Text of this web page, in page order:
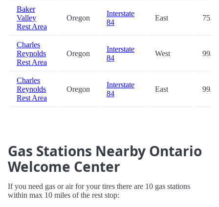
Baker
Valley
Rest Area
Oregon
Interstate
84
East 75.6
Charles
Reynolds
Rest Area
Oregon
Interstate
84
West 99.3
Charles
Reynolds
Rest Area
Oregon
Interstate
84
East 99.3
Gas Stations Nearby Ontario
Welcome Center
If you need gas or air for your tires there are 10 gas stations
within max 10 miles of the rest stop: